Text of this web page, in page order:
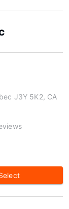
J3Y 5K2, CA